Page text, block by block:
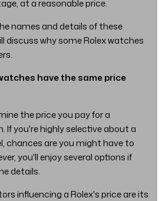
at a reasonable price.
names and details of these
discuss why some Rolex watches
have the same price
the price you pay for a
If you're highly selective about a
chances are you might have to
you'll enjoy several options if
details.
influencing a Rolex's price are its